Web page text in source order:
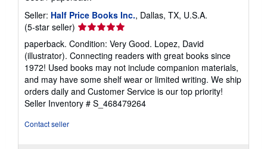
Seller: Half Price Books Inc., Dallas, TX, U.S.A.
(5-star seller) Seller
rating
5
out
of
5
stars
paperback. Condition: Very Good. Lopez, David
(illustrator). Connecting readers with great books since
1972! Used books may not include companion materials,
and may have some shelf wear or limited writing. We ship
orders daily and Customer Service is our top priority!
Seller Inventory # S_468479264
Contact seller